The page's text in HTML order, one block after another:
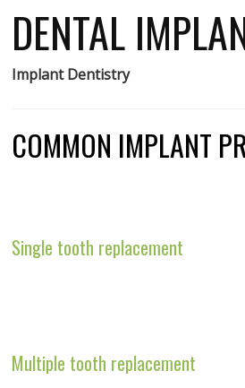
DENTAL
Implant Dentistry
COMMON IMPLANT
Single tooth replacement
Multiple tooth replacement